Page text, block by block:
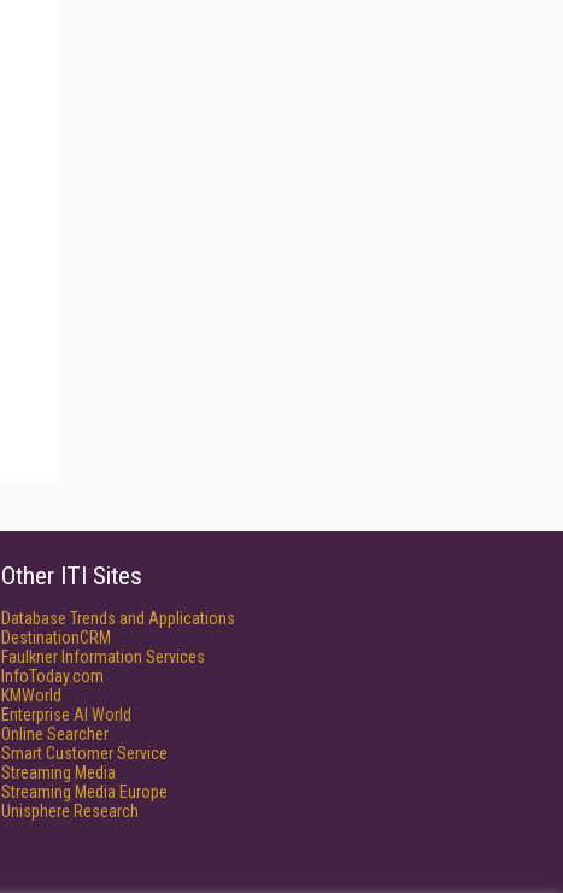
Other ITI Sites
Database Trends and Applications
DestinationCRM
Faulkner Information Services
InfoToday.com
KMWorld
Enterprise AI World
Online Searcher
Smart Customer Service
Streaming Media
Streaming Media Europe
Unisphere Research